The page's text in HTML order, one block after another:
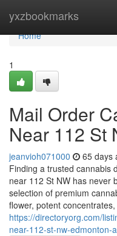
yxzbookmarks
Home
Home
1
Mail Order
Near 112 St
jeanvioh071000 65 days
Finding a trusted cannabis
near 112 St NW has never
selection of premium
flower, potent concentrates,
https://directoryorg.com/
near-112-st-nw-edmonton-